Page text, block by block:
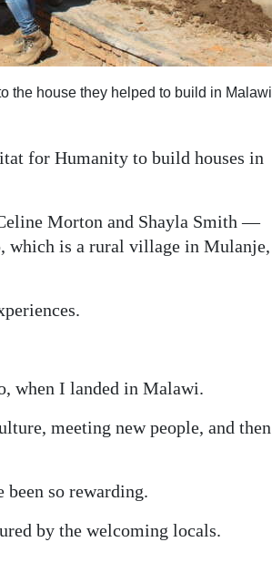
the house they helped to build in Malawi
for Humanity to build houses in
Morton and Shayla Smith —
which is a rural village in Mulanje,
when I landed in Malawi.
meeting new people, and then
so rewarding.
by the welcoming locals.